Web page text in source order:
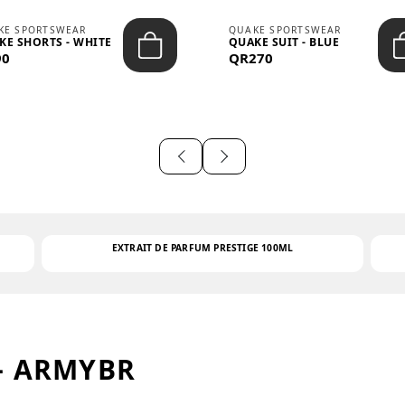
SPORTSWEAR
SHORTS - WHITE
QUAKE SPORTSWEAR
QUAKE SUIT - BLUE
QR270
EXTRAIT DE PARFUM PRESTIGE 100ML
ARMYBR